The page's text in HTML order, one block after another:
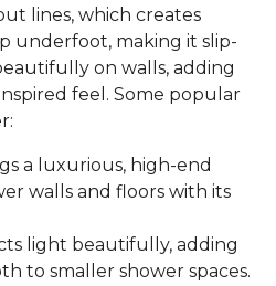
lines, which creates
underfoot, making it slip-
on walls, adding
feel. Some popular
a luxurious, high-end
walls and floors with its
light beautifully, adding
to smaller shower spaces.